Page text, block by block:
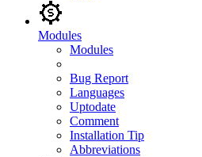
Modules
Modules
Bug Report
Languages
Uptodate
Comment
Installation Tip
Abbreviations